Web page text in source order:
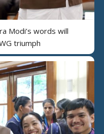
Modi’s words will
triumph